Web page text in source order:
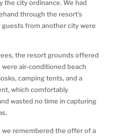
the city ordinance. We had
through the resort’s
guests from another city were
the resort grounds offered
air-conditioned beach
camping tents, and a
which comfortably
wasted no time in capturing
we remembered the offer of a